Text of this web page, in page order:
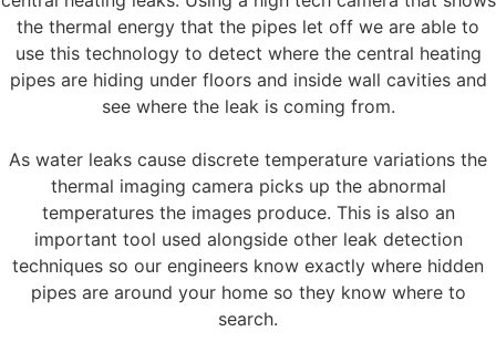
the thermal energy that the pipes let off we are able to
use this technology to detect where the central heating
pipes are hiding under floors and inside wall cavities and
see where the leak is coming from.
As water leaks cause discrete temperature variations the
thermal imaging camera picks up the abnormal
temperatures the images produce. This is also an
important tool used alongside other leak detection
techniques so our engineers know exactly where hidden
pipes are around your home so they know where to
search.